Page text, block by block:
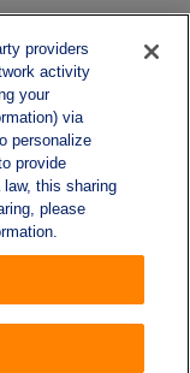
providers
activity
your
via
personalize
provide
this sharing
please